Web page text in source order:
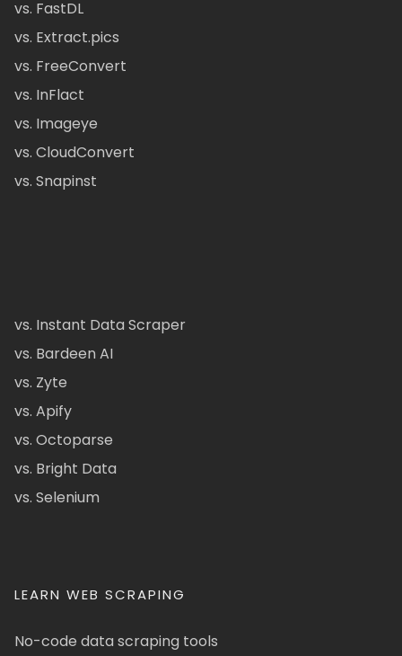
vs. FastDL
vs. Extract.pics
vs. FreeConvert
vs. InFlact
vs. Imageye
vs. CloudConvert
vs. Snapinst
vs. Instant Data Scraper
vs. Bardeen AI
vs. Zyte
vs. Apify
vs. Octoparse
vs. Bright Data
vs. Selenium
LEARN WEB SCRAPING
No-code data scraping tools